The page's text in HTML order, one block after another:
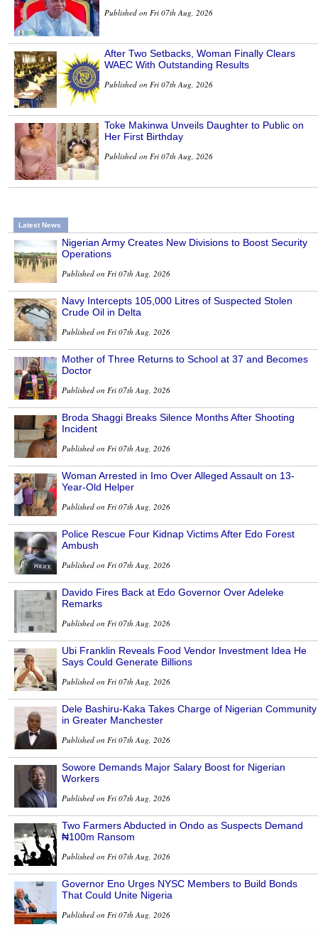
Published on Fri 07th Aug, 2026
After Two Setbacks, Woman Finally Clears
WAEC With Outstanding Results
Published on Fri 07th Aug, 2026
Toke Makinwa Unveils Daughter to Public on
Her First Birthday
Published on Fri 07th Aug, 2026
Latest News
Nigerian Army Creates New Divisions to Boost Security
Operations
Published on Fri 07th Aug, 2026
Navy Intercepts 105,000 Litres of Suspected Stolen
Crude Oil in Delta
Published on Fri 07th Aug, 2026
Mother of Three Returns to School at 37 and Becomes
Doctor
Published on Fri 07th Aug, 2026
Broda Shaggi Breaks Silence Months After Shooting
Incident
Published on Fri 07th Aug, 2026
Woman Arrested in Imo Over Alleged Assault on 13-
Year-Old Helper
Published on Fri 07th Aug, 2026
Police Rescue Four Kidnap Victims After Edo Forest
Ambush
Published on Fri 07th Aug, 2026
Davido Fires Back at Edo Governor Over Adeleke
Remarks
Published on Fri 07th Aug, 2026
Ubi Franklin Reveals Food Vendor Investment Idea He
Says Could Generate Billions
Published on Fri 07th Aug, 2026
Dele Bashiru-Kaka Takes Charge of Nigerian Community
in Greater Manchester
Published on Fri 07th Aug, 2026
Sowore Demands Major Salary Boost for Nigerian
Workers
Published on Fri 07th Aug, 2026
Two Farmers Abducted in Ondo as Suspects Demand
₦100m Ransom
Published on Fri 07th Aug, 2026
Governor Eno Urges NYSC Members to Build Bonds
That Could Unite Nigeria
Published on Fri 07th Aug, 2026